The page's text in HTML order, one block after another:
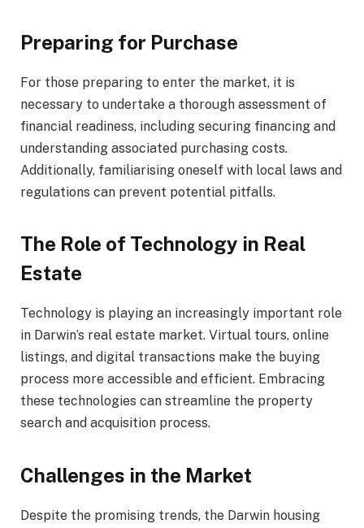
Preparing for Purchase
For those preparing to enter the market, it is
necessary to undertake a thorough assessment of
financial readiness, including securing financing and
understanding associated purchasing costs.
Additionally, familiarising oneself with local laws and
regulations can prevent potential pitfalls.
The Role of Technology in Real
Estate
Technology is playing an increasingly important role
in Darwin’s real estate market. Virtual tours, online
listings, and digital transactions make the buying
process more accessible and efficient. Embracing
these technologies can streamline the property
search and acquisition process.
Challenges in the Market
Despite the promising trends, the Darwin housing